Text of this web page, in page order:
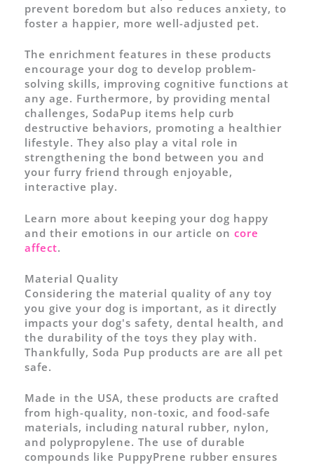
prevent boredom but also reduces anxiety, to
foster a happier, more well-adjusted pet.
The enrichment features in these products
encourage your dog to develop problem-
solving skills, improving cognitive functions at
any age. Furthermore, by providing mental
challenges, SodaPup items help curb
destructive behaviors, promoting a healthier
lifestyle. They also play a vital role in
strengthening the bond between you and
your furry friend through enjoyable,
interactive play.
Learn more about keeping your dog happy
and their emotions in our article on core
affect.
Material Quality
Considering the material quality of any toy
you give your dog is important, as it directly
impacts your dog's safety, dental health, and
the durability of the toys they play with.
Thankfully, Soda Pup products are are all pet
safe.
Made in the USA, these products are crafted
from high-quality, non-toxic, and food-safe
materials, including natural rubber, nylon,
and polypropylene. The use of durable
compounds like PuppyPrene rubber ensures